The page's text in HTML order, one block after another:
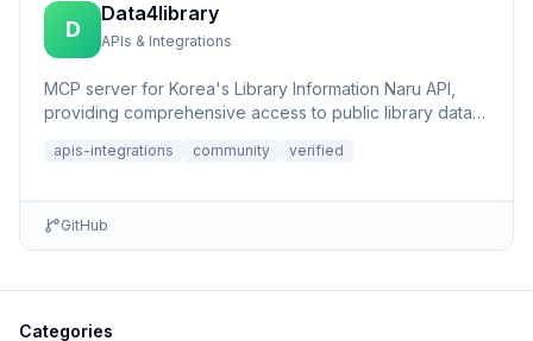
D
Data4library
APIs & Integrations
MCP server for Korea's Library Information Naru API,
providing comprehensive access to public library data,
apis-integrations community verified
GitHub
Categories